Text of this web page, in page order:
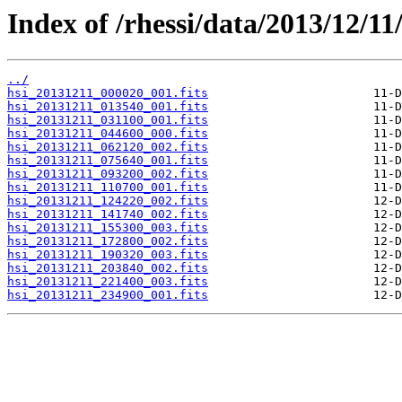
Index of /rhessi/data/2013/12/11/
../
hsi_20131211_000020_001.fits
hsi_20131211_013540_001.fits
hsi_20131211_031100_001.fits
hsi_20131211_044600_000.fits
hsi_20131211_062120_002.fits
hsi_20131211_075640_001.fits
hsi_20131211_093200_002.fits
hsi_20131211_110700_001.fits
hsi_20131211_124220_002.fits
hsi_20131211_141740_002.fits
hsi_20131211_155300_003.fits
hsi_20131211_172800_002.fits
hsi_20131211_190320_003.fits
hsi_20131211_203840_002.fits
hsi_20131211_221400_003.fits
hsi_20131211_234900_001.fits